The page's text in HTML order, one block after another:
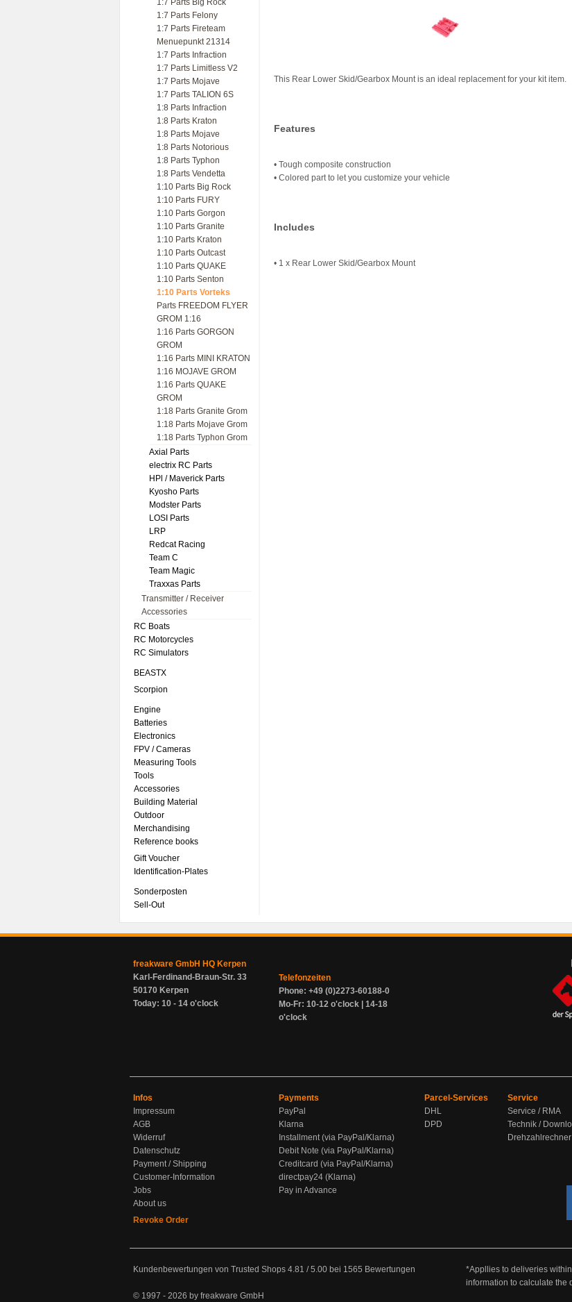
1:7 Parts Big Rock
1:7 Parts Felony
1:7 Parts Fireteam
Menuepunkt 21314
1:7 Parts Infraction
1:7 Parts Limitless V2
1:7 Parts Mojave
1:7 Parts TALION 6S
1:8 Parts Infraction
1:8 Parts Kraton
1:8 Parts Mojave
1:8 Parts Notorious
1:8 Parts Typhon
1:8 Parts Vendetta
1:10 Parts Big Rock
1:10 Parts FURY
1:10 Parts Gorgon
1:10 Parts Granite
1:10 Parts Kraton
1:10 Parts Outcast
1:10 Parts QUAKE
1:10 Parts Senton
1:10 Parts Vorteks
Parts FREEDOM FLYER
GROM 1:16
1:16 Parts GORGON
GROM
1:16 Parts MINI KRATON
1:16 MOJAVE GROM
1:16 Parts QUAKE
GROM
1:18 Parts Granite Grom
1:18 Parts Mojave Grom
1:18 Parts Typhon Grom
Axial Parts
electrix RC Parts
HPl / Maverick Parts
Kyosho Parts
Modster Parts
LOSI Parts
LRP
Redcat Racing
Team C
Team Magic
Traxxas Parts
Transmitter / Receiver
Accessories
RC Boats
RC Motorcycles
RC Simulators
BEASTX
Scorpion
Engine
Batteries
Electronics
FPV / Cameras
Measuring Tools
Tools
Accessories
Building Material
Outdoor
Merchandising
Reference books
Gift Voucher
Identification-Plates
Sonderposten
Sell-Out
This Rear Lower Skid/Gearbox Mount is an ideal replacement for your kit item.
Features
• Tough composite construction
• Colored part to let you customize your vehicle
Includes
• 1 x Rear Lower Skid/Gearbox Mount
freakware GmbH HQ Kerpen
Karl-Ferdinand-Braun-Str. 33
50170 Kerpen
Today: 10 - 14 o'clock
Telefonzeiten
Phone: +49 (0)2273-60188-0
Mo-Fr: 10-12 o'clock | 14-18
o'clock
Infos
Impressum
AGB
Widerruf
Datenschutz
Payment / Shipping
Customer-Information
Jobs
About us
Revoke Order
Payments
PayPal
Klarna
Installment (via PayPal/Klarna)
Debit Note (via PayPal/Klarna)
Creditcard (via PayPal/Klarna)
directpay24 (Klarna)
Pay in Advance
Parcel-Services
DHL
DPD
Service
Service / RMA
Technik /
Drehzahlrechner
Kundenbewertungen von Trusted Shops 4.81 /5.00 bei 1565 Bewertungen
© 1997 - 2026 by freakware GmbH
*Appllies to deliveries
information to calculate the